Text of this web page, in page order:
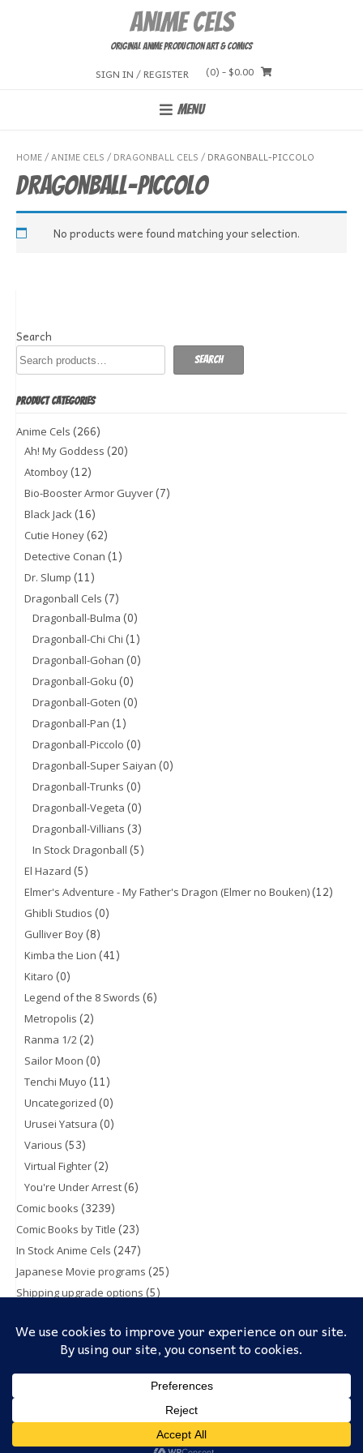
Anime Cels
Original Anime Production Art & Comics
SIGN IN / REGISTER (0) - $0.00
MENU
HOME/ANIME CELS / DRAGONBALL CELS / DRAGONBALL-PICCOLO
Dragonball-Piccolo
No products were found matching your selection.
Search
Search
PRODUCT CATEGORIES
Anime Cels (266)
Ah! My Goddess (20)
Atomboy(12)
Bio-Booster Armor Guyver(7)
Black Jack(16)
Cutie Honey(62)
Detective Conan (1)
Dr. Slump (11)
Dragonball Cels (7)
Dragonball-Bulma (0)
Dragonball-Chi Chi (1)
Dragonball-Gohan (0)
Dragonball-Goku (0)
Dragonball-Goten (0)
Dragonball-Pan (1)
Dragonball-Piccolo (0)
Dragonball-Super Saiyan (0)
Dragonball-Trunks (0)
Dragonball-Vegeta (0)
Dragonball-Villians (3)
In Stock Dragonball (5)
El Hazard (5)
Elmer's Adventure - My Father's Dragon (Elmer no Bouken)(12)
Ghibli Studios (0)
Gulliver Boy(8)
Kimba the Lion (41)
Kitaro (0)
Legend of the 8 Swords (6)
Metropolis (2)
Ranma 1/2(2)
Sailor Moon (0)
Tenchi Muyo (11)
Uncategorized (0)
Urusei Yatsura (0)
Various (53)
Virtual Fighter(2)
You're Under Arrest(6)
Comic books (3239)
Comic Books by Title (23)
In Stock Anime Cels (247)
Japanese Movie programs (25)
Shipping upgrade options (5)
Trading Cards(5)
Theme: TopShop byKaira Proudly powered byWordPress
Cookies help us deliver our services. By using our services, you